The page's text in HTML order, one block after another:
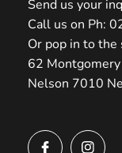
Send us your
Call us on Ph:
Or pop in to the
62 Montgomery
Nelson 7010